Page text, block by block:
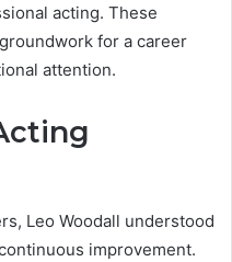
acting. These
for a career
attention.
Leo Woodall understood
improvement.